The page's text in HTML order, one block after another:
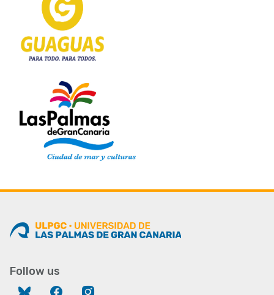
Follow us
Bluesky Facebook